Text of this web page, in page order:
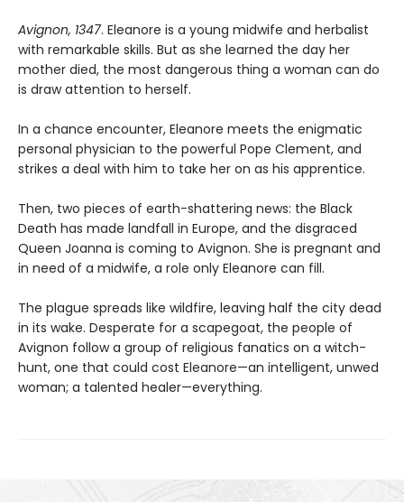
Avignon, 1347. Eleanore is a young midwife and herbalist
with remarkable skills. But as she learned the day her
mother died, the most dangerous thing a woman can do
is draw attention to herself.
In a chance encounter, Eleanore meets the enigmatic
personal physician to the powerful Pope Clement, and
strikes a deal with him to take her on as his apprentice.
Then, two pieces of earth-shattering news: the Black
Death has made landfall in Europe, and the disgraced
Queen Joanna is coming to Avignon. She is pregnant and
in need of a midwife, a role only Eleanore can fill.
The plague spreads like wildfire, leaving half the city dead
in its wake. Desperate for a scapegoat, the people of
Avignon follow a group of religious fanatics on a witch-
hunt, one that could cost Eleanore—an intelligent, unwed
woman; a talented healer—everything.